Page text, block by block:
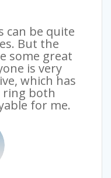
can be quite
But the
some great
is very
which has
ring both
for me.